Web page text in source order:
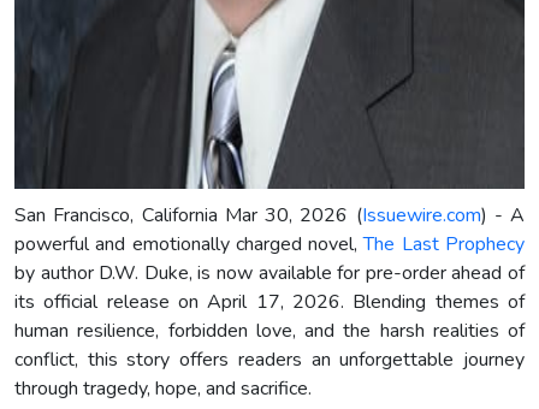
San Francisco, California Mar 30, 2026 (Issuewire.com) - A
powerful and emotionally charged novel,The Last Prophecy
by author D.W. Duke, is now available for pre-order ahead of
its official release on April 17, 2026. Blending themes of
human resilience, forbidden love, and the harsh realities of
conflict, this story offers readers an unforgettable journey
through tragedy, hope, and sacrifice.